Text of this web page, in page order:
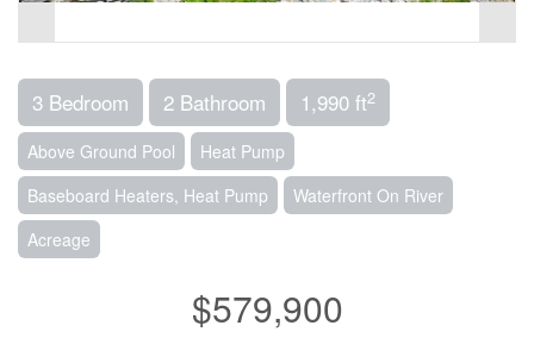
3 Bedroom 2 Bathroom 1,990 ft2
Above Ground Pool
Heat Pump
Baseboard Heaters, Heat Pump
Waterfront On River
Acreage
$579,900